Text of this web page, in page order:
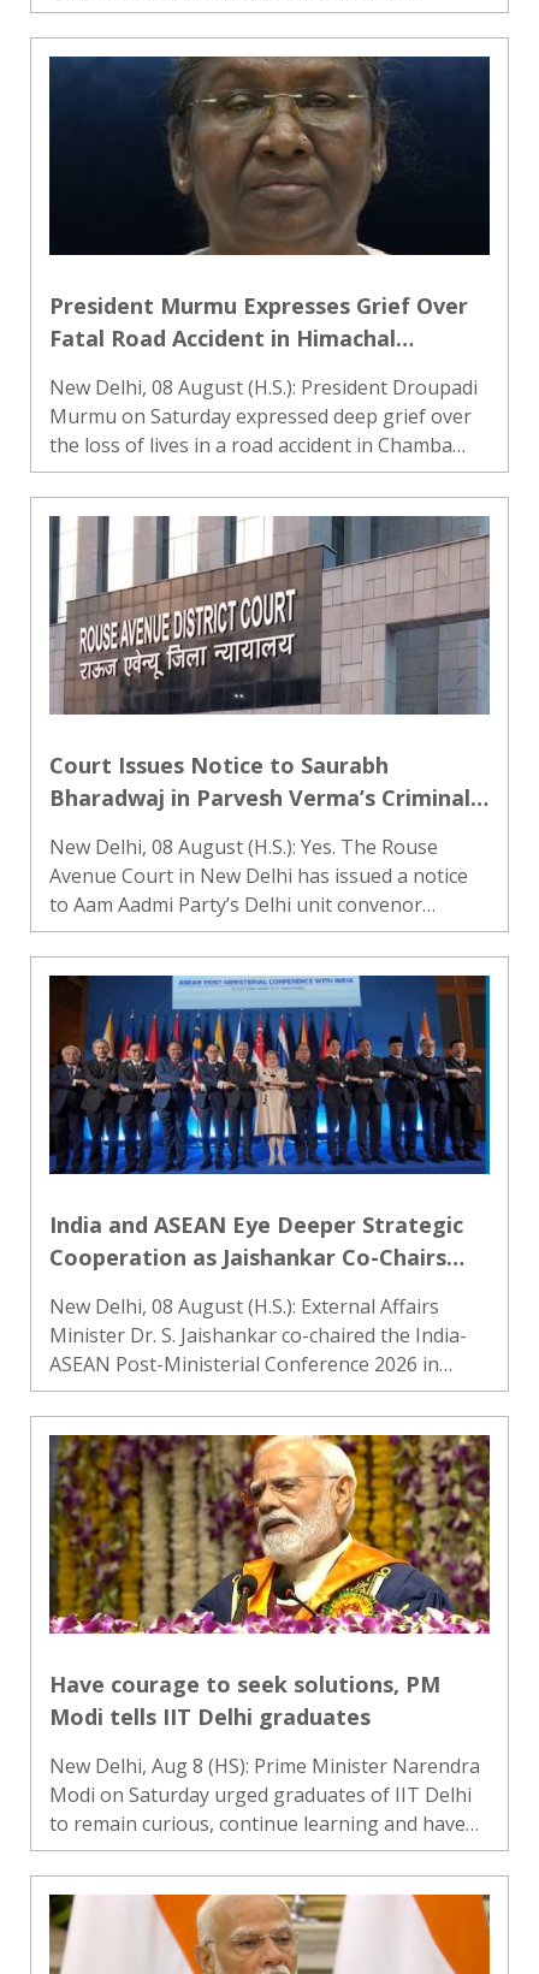
Women’s Reservation Bill, responding to
Parliamentary Affairs Minister Kiren Rijiju’s
remarks on the issue. He said P..
President Murmu Expresses Grief Over
Fatal Road Accident in Himachal
New Delhi, 08 August (H.S.): President Droupadi
Murmu on Saturday expressed deep grief over
the loss of lives in a road accident in Chamba
district of Himachal Pradesh. She conveyed her
heartfelt condolences to the families who lost
their loved o..
Court Issues Notice to Saurabh
Bharadwaj in Parvesh Verma’s Criminal
New Delhi, 08 August (H.S.): Yes. The Rouse
Avenue Court in New Delhi has issued a notice
to Aam Aadmi Party’s Delhi unit convenor
Saurabh Bharadwaj in a criminal defamation
case filed by Delhi Minister Parvesh Verma.
Additional Chief Judicial Ma..
India and ASEAN Eye Deeper Strategic
Cooperation as Jaishankar Co-Chairs
New Delhi, 08 August (H.S.): External Affairs
Minister Dr. S. Jaishankar co-chaired the India-
ASEAN Post-Ministerial Conference 2026 in
Manila, the capital of the Philippines. The
meeting was held as part of events marking the
59th ASEAN Day, with..
Have courage to seek solutions, PM
Modi tells IIT Delhi graduates
New Delhi, Aug 8 (HS): Prime Minister Narendra
Modi on Saturday urged graduates of IIT Delhi
to remain curious, continue learning and have
the courage to seek solutions to complex
challenges as they begin the next phase of their
lives. Addressing..